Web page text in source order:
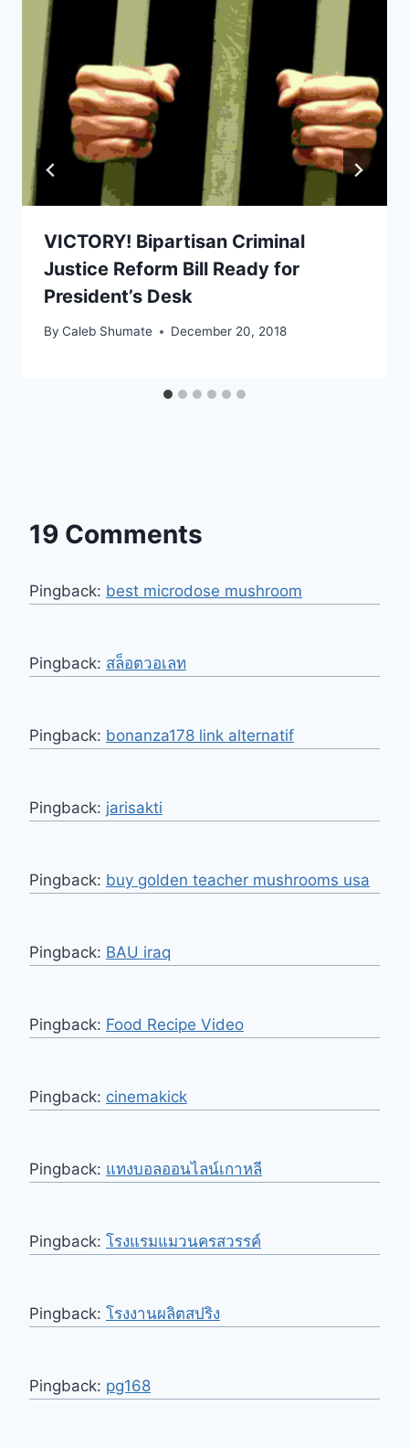
VICTORY! Bipartisan Criminal
Justice Reform Bill Ready for
President’s Desk
By Caleb Shumate December 20, 2018
19 Comments
Pingback: best microdose mushroom
Pingback: สล็อตวอเลท
Pingback: bonanza178 link alternatif
Pingback: jarisakti
Pingback: buy golden teacher mushrooms usa
Pingback: BAU iraq
Pingback: Food Recipe Video
Pingback: cinemakick
Pingback: แทงบอลออนไลน์เกาหลี
Pingback: โรงแรมแมวนครสวรรค์
Pingback: โรงงานผลิตสปริง
Pingback: pg168